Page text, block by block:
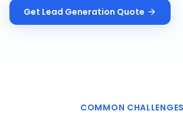
Get Lead Generation Quote
COMMON CHALLENGES